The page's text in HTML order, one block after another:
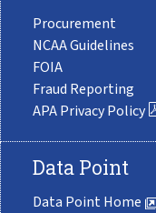
Procurement
NCAA Guidelines
FOIA
Fraud Reporting
APA Privacy Policy
Data Point
Data Point Home